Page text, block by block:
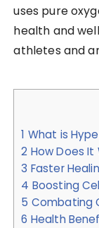
uses pure
health and
athletes and
1 What is
2 How Does It
3 Faster
4 Boosting
5 Combating
6 Health